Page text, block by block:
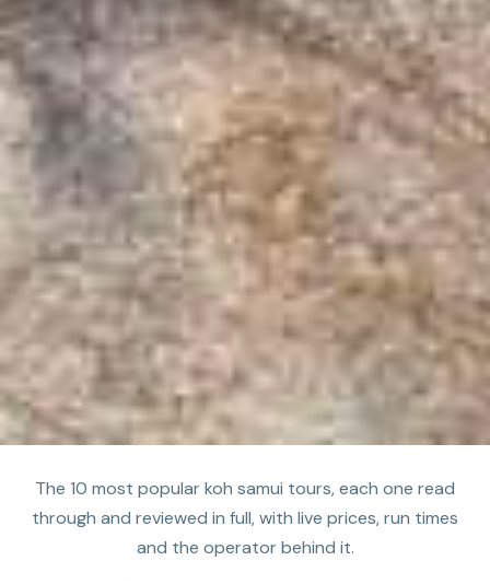
The 10 most popular koh samui tours, each one read
through and reviewed in full, with live prices, run times
and the operator behind it.